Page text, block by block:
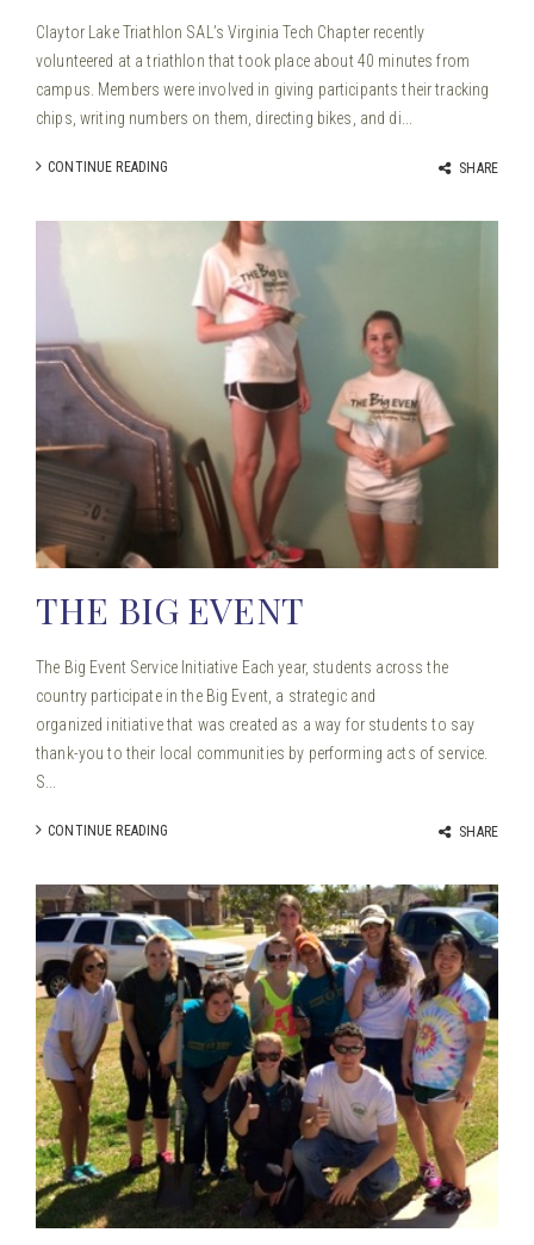
Claytor Lake Triathlon SAL’s Virginia Tech Chapter recently
volunteered at a triathlon that took place about 40 minutes from
campus. Members were involved in giving participants their tracking
chips, writing numbers on them, directing bikes, and di...
CONTINUE READING SHARE
THE BIG EVENT
The Big Event Service Initiative Each year, students across the
country participate in the Big Event, a strategic and
organized initiative that was created as a way for students to say
thank-you to their local communities by performing acts of service.
S...
CONTINUE READING SHARE